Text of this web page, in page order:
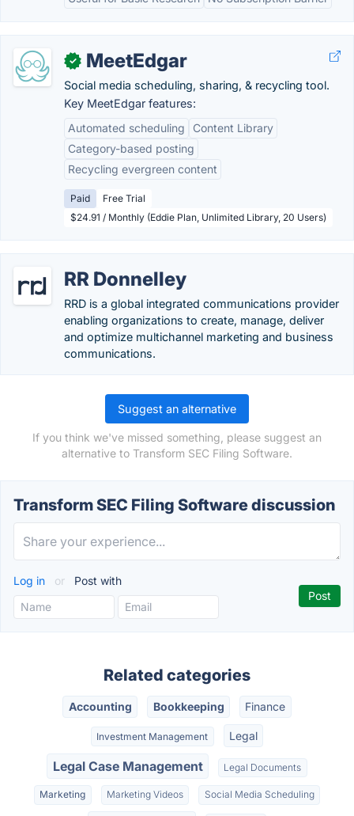
✓ MeetEdgar
Social media scheduling, sharing, & recycling tool.
Key MeetEdgar features:
Automated scheduling
Content Library
Category-based posting
Recycling evergreen content
Paid
Free Trial
$24.91 / Monthly (Eddie Plan, Unlimited Library, 20 Users)
RR Donnelley
RRD is a global integrated communications provider
enabling organizations to create, manage, deliver
and optimize multichannel marketing and business
communications.
Suggest an alternative
If you think we've missed something, please suggest an
alternative to Transform SEC Filing Software.
Transform SEC Filing Software discussion
Log in or Post with
Related categories
Accounting Bookkeeping Finance
Investment Management Legal
Legal Case Management Legal Documents
Marketing Marketing Videos Social Media Scheduling